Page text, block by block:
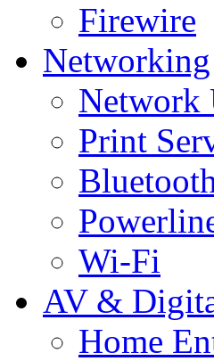
Firewire
Networking
Network
Print
Wi-Fi
AV &
Home